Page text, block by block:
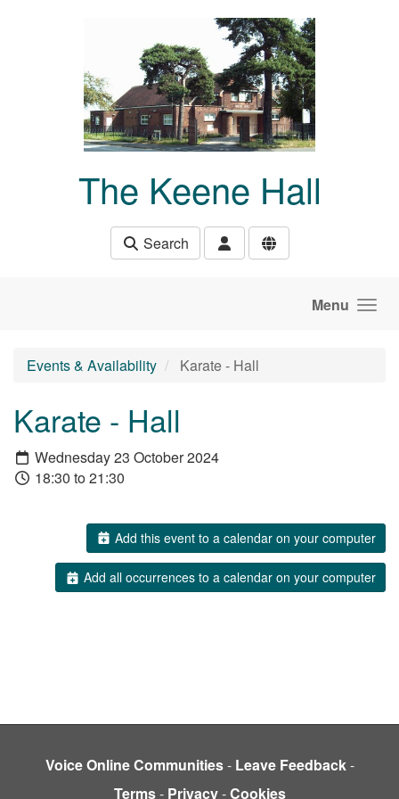
The Keene Hall
Search
Menu
Events & Availability Karate - Hall
Karate - Hall
Wednesday 23 October 2024
18:30 to 21:30
Add this event to a calendar on your computer
Add all occurrences to a calendar on your computer
Voice Online Communities- Leave Feedback-
Terms- Privacy-Cookies